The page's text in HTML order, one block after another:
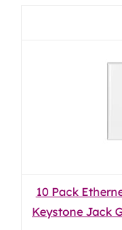
10 Pack
Keystone Jack